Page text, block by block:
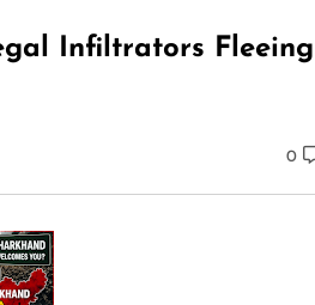
Infiltrators Fleeing
0